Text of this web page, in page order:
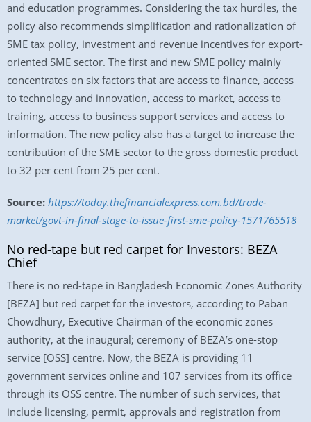
and education programmes. Considering the tax hurdles, the
policy also recommends simplification and rationalization of
SME tax policy, investment and revenue incentives for export-
oriented SME sector. The first and new SME policy mainly
concentrates on six factors that are access to finance, access
to technology and innovation, access to market, access to
training, access to business support services and access to
information. The new policy also has a target to increase the
contribution of the SME sector to the gross domestic product
to 32 per cent from 25 per cent.
Source: https://today.thefinancialexpress.com.bd/trade-
market/govt-in-final-stage-to-issue-first-sme-policy-1571765518
No red-tape but red carpet for Investors: BEZA
Chief
There is no red-tape in Bangladesh Economic Zones Authority
[BEZA] but red carpet for the investors, according to Paban
Chowdhury, Executive Chairman of the economic zones
authority, at the inaugural; ceremony of BEZA’s one-stop
service [OSS] centre. Now, the BEZA is providing 11
government services online and 107 services from its office
through its OSS centre. The number of such services, that
include licensing, permit, approvals and registration from